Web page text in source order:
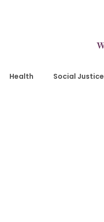
Health Social Justice